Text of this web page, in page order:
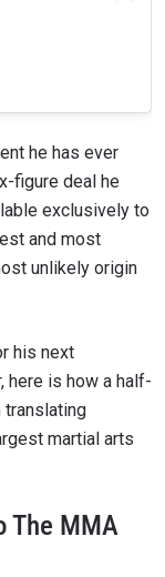
he has ever
figure deal he
exclusively to
and most
unlikely origin
his next
here is how a half-
translating
martial arts
The MMA